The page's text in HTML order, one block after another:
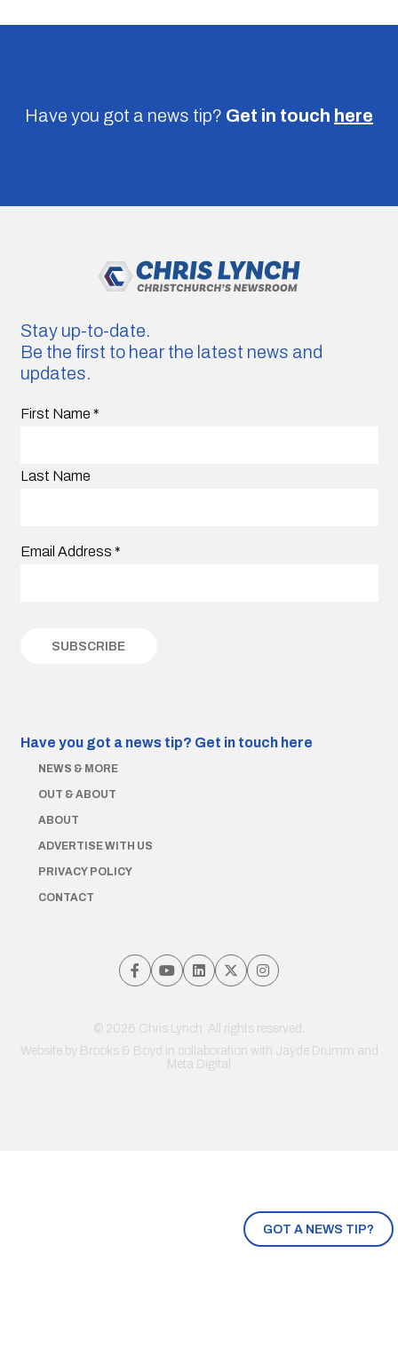
Have you got a news tip? Get in touch here
GOT A NEWS TIP?
Stay up-to-date.
Be the first to hear the latest news and
updates.
First Name *
Last Name
Email Address *
Have you got a news tip? Get in touch here
NEWS & MORE
OUT & ABOUT
ABOUT
ADVERTISE WITH US
PRIVACY POLICY
CONTACT
© 2026 Chris Lynch. All rights reserved.
Website by Brooks & Boyd in collaboration with Jayde Drumm and
Meta Digital